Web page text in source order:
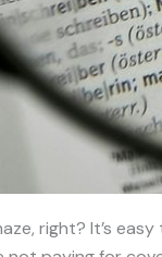
right? It’s